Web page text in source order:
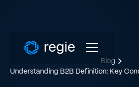
Blog
Understanding B2B Definition: Key